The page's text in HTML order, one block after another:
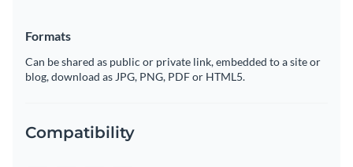
Formats
Can be shared as public or private link, embedded to a site or
blog, download as JPG, PNG, PDF or HTML5.
Compatibility